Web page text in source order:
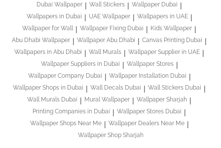
Dubai Wallpaper Wall Stickers
Wallpaper Dubai
Wallpapers in Dubai
UAE Wallpaper
Wallpapers in UAE
Wallpaper for Wall
Wallpaper Fixing Dubai
Kids Wallpaper
Abu Dhabi Wallpaper
Wallpaper Abu Dhabi
Canvas Printing Dubai
Wallpapers in Abu Dhabi
Wall Murals
Wallpaper Supplier in UAE
Wallpaper Suppliers in Dubai
Wallpaper Stores
Wallpaper Company Dubai
Wallpaper Installation Dubai
Wallpaper Shops in Dubai
Wall Decals Dubai
Wall Stickers Dubai
Wall Murals Dubai
Mural Wallpaper
Wallpaper Sharjah
Printing Companies in Dubai
Wallpaper Stores Dubai
Wallpaper Shops Near Me
Wallpaper Dealers Near Me
Wallpaper Shop Sharjah